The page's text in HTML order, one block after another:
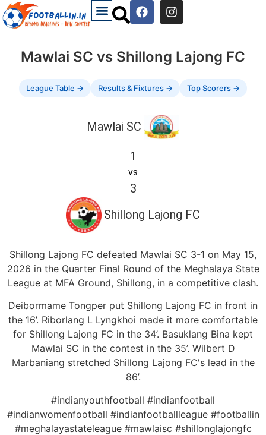
Mawlai SC vs Shillong Lajong FC
League Table → Results & Fixtures → Top Scorers →
Mawlai SC
1
vs
3
Shillong Lajong FC
Shillong Lajong FC defeated Mawlai SC 3-1 on May 15,
2026 in the Quarter Final Round of the Meghalaya State
League at MFA Ground, Shillong, in a competitive clash.
Deibormame Tongper put Shillong Lajong FC in front in
the 16’. Riborlang L Lyngkhoi made it more comfortable
for Shillong Lajong FC in the 34’. Basuklang Bina kept
Mawlai SC in the contest in the 35’. Wilbert D
Marbaniang stretched Shillong Lajong FC's lead in the
86’.
#indianyouthfootball #indianfootball
#indianwomenfootball #indianfootballleague #footballin
#meghalayastateleague #mawlaisc #shillonglajongfc